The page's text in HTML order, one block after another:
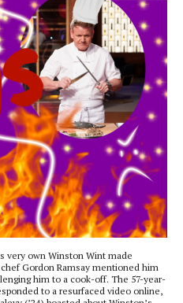
very own Winston Wint made
Gordon Ramsay mentioned him
him to a cook-off. The 57-year-
to a resurfaced video online,